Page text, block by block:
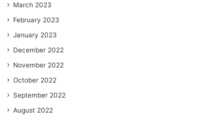
March 2023
February 2023
January 2023
December 2022
November 2022
October 2022
September 2022
August 2022